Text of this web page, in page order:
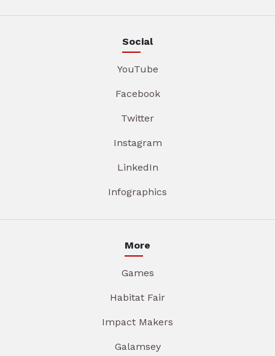
Social
YouTube
Facebook
Twitter
Instagram
LinkedIn
Infographics
More
Games
Habitat Fair
Impact Makers
Galamsey